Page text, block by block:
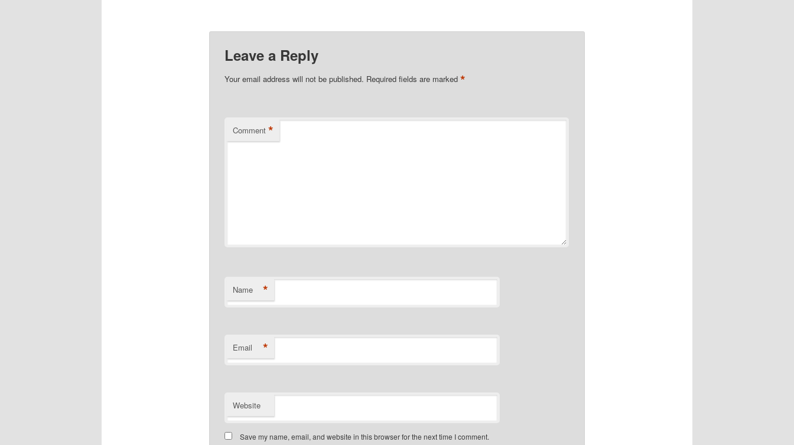
Leave a Reply
Your email address will not be published. Required fields are marked *
Comment *
Name *
Email *
Website
Save my name, email, and website in this browser for the next time I comment.